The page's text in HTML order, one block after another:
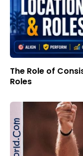
The Role of
Roles